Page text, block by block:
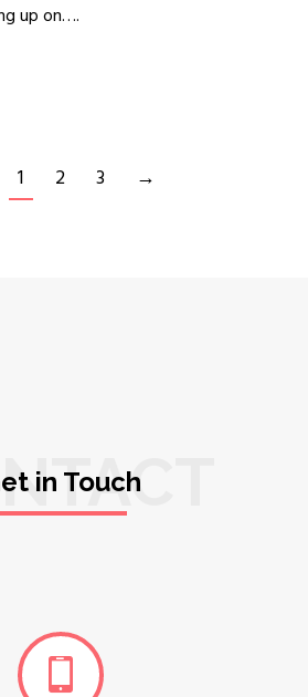
up on….
1 2 3 →
in Touch